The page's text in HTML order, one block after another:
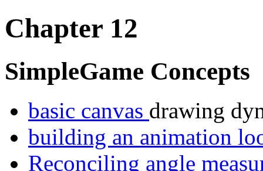
Chapter 12
SimpleGame Concepts
basic canvas drawing
building an animation
Reconciling angle